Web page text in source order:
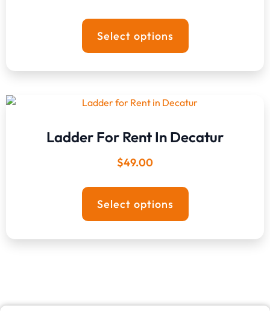
Select options
Ladder For Rent In Decatur
$49.00
Select options